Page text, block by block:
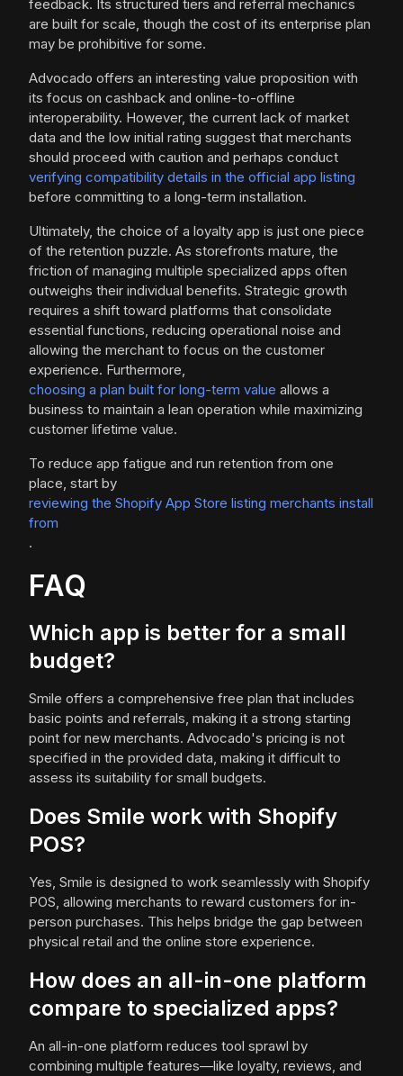
feedback. Its structured tiers and referral mechanics
are built for scale, though the cost of its enterprise plan
may be prohibitive for some.
Advocado offers an interesting value proposition with
its focus on cashback and online-to-offline
interoperability. However, the current lack of market
data and the low initial rating suggest that merchants
should proceed with caution and perhaps conduct
verifying compatibility details in the official app listing
before committing to a long-term installation.
Ultimately, the choice of a loyalty app is just one piece
of the retention puzzle. As storefronts mature, the
friction of managing multiple specialized apps often
outweighs their individual benefits. Strategic growth
requires a shift toward platforms that consolidate
essential functions, reducing operational noise and
allowing the merchant to focus on the customer
experience. Furthermore,
choosing a plan built for long-term value allows a
business to maintain a lean operation while maximizing
customer lifetime value.
To reduce app fatigue and run retention from one
place, start by
reviewing the Shopify App Store listing merchants install
from
.
FAQ
Which app is better for a small
budget?
Smile offers a comprehensive free plan that includes
basic points and referrals, making it a strong starting
point for new merchants. Advocado's pricing is not
specified in the provided data, making it difficult to
assess its suitability for small budgets.
Does Smile work with Shopify
POS?
Yes, Smile is designed to work seamlessly with Shopify
POS, allowing merchants to reward customers for in-
person purchases. This helps bridge the gap between
physical retail and the online store experience.
How does an all-in-one platform
compare to specialized apps?
An all-in-one platform reduces tool sprawl by
combining multiple features—like loyalty, reviews, and